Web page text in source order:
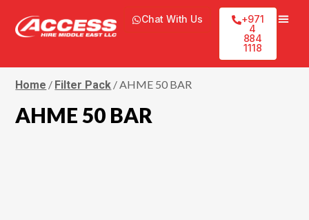
Chat With Us
+971
4
884
1118
Home / Filter Pack / AHME 50 BAR
AHME 50 BAR